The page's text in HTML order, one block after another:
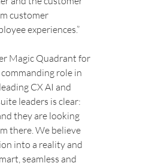
customer
experiences.”
Magic Quadrant for
role in
CX AI and
leaders is clear:
they are looking
there. We believe
into a reality and
seamless and